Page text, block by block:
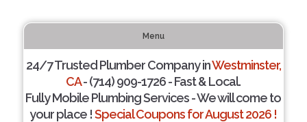
Menu
24/7 Trusted Plumber Company inWestminster,
CA- (714) 909-1726 - Fast & Local.
Fully Mobile Plumbing Services - We will come to
your place !Special Coupons for August 2026 !